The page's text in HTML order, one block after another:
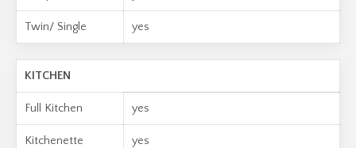
Twin/ Single yes
KITCHEN
Full Kitchen yes
Kitchenette yes